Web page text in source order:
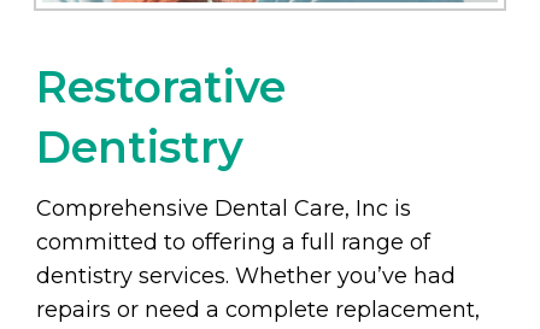
Restorative
Dentistry
Comprehensive Dental Care, Inc is
committed to offering a full range of
dentistry services. Whether you’ve had
repairs or need a complete replacement,